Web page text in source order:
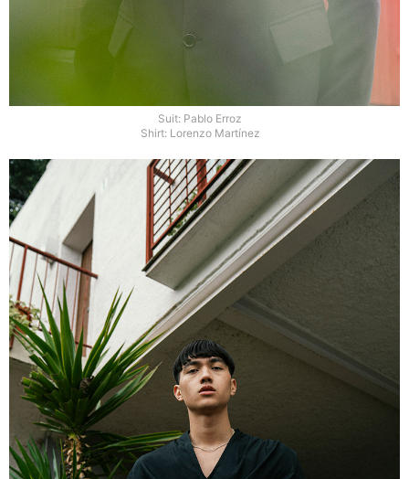
Suit: Pablo Erroz
Shirt: Lorenzo Martínez